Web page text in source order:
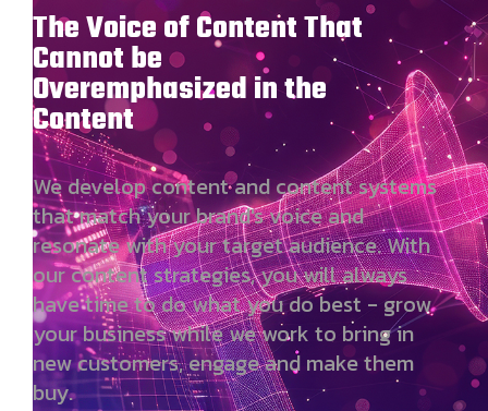
The Voice of Content That
Cannot be
Overemphasized in the
Content
We develop content and content systems
that match your brand's voice and
resonate with your target audience. With
our content strategies, you will always
have time to do what you do best - grow
your business while we work to bring in
new customers, engage and make them
buy.